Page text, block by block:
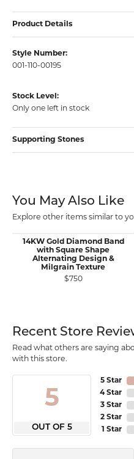
Product Details
Style Number:
001-110-00195
Stock Level:
Only one left in stock
Supporting Stones
You May Also Like
Explore other items similar to
14KW Gold Diamond Band
with Square Shape
Alternating Design &
Milgrain Texture
$750
Recent Store
Read what others are saying
with this store.
5
OUT OF 5
5 Star
4 Star
3 Star
2 Star
1 Star